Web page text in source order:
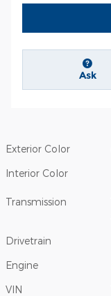
Ask
Exterior Color
Interior Color
Transmission
Drivetrain
Engine
VIN